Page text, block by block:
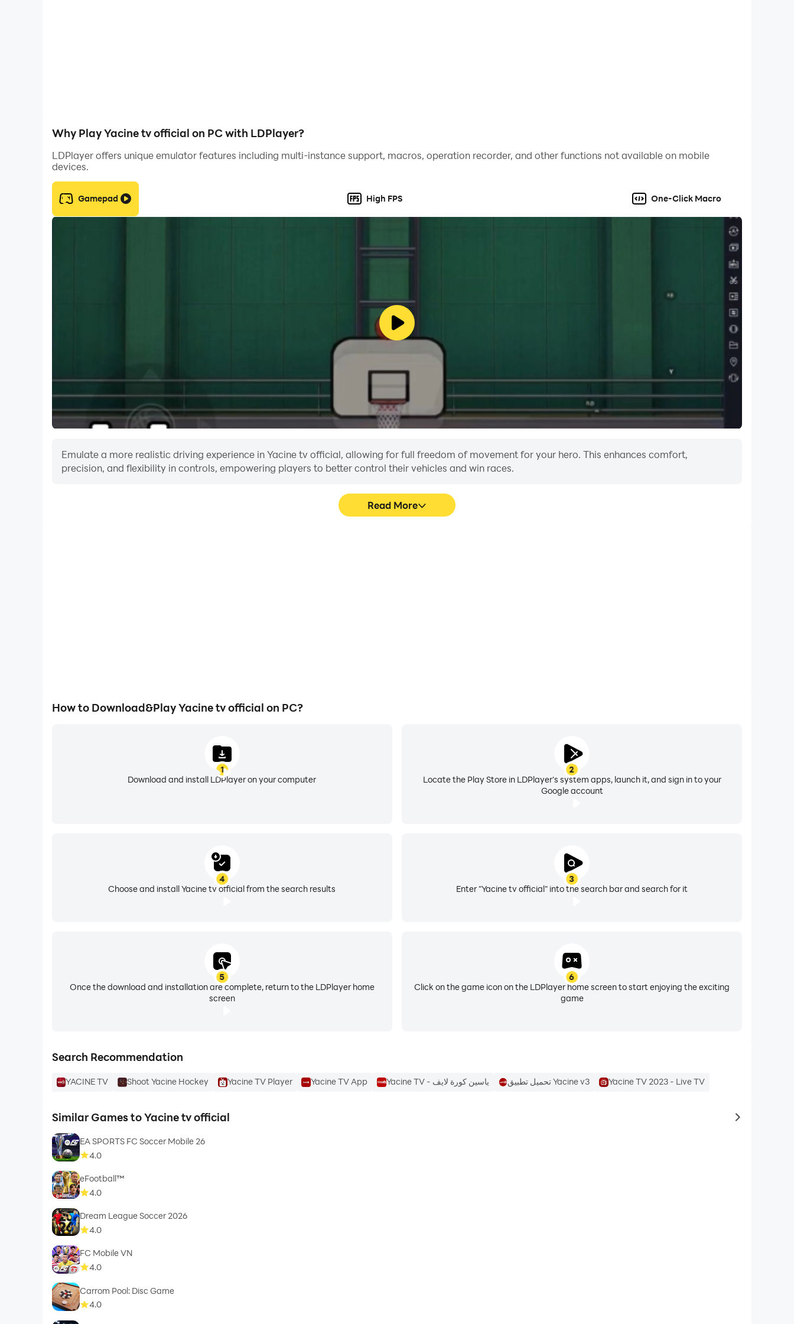
Why Play Yacine tv official on PC with LDPlayer?
LDPlayer offers unique emulator features including multi-instance support, macros, operation recorder, and other functions not available on mobile
devices.
Gamepad High FPS One-Click Macro
Emulate a more realistic driving experience in Yacine tv official, allowing for full freedom of movement for your hero. This enhances comfort,
precision, and flexibility in controls, empowering players to better control their vehicles and win races.
Read More
How to Download&Play Yacine tv official on PC?
1
Download and install LDPlayer on your computer
2
Locate the Play Store in LDPlayer's system apps, launch it, and sign in to your
Google account
3
Enter "Yacine tv official" into the search bar and search for it
4
Choose and install Yacine tv official from the search results
5
Once the download and installation are complete, return to the LDPlayer home
screen
6
Click on the game icon on the LDPlayer home screen to start enjoying the exciting
game
Search Recommendation
YACINE TV Shoot Yacine Hockey Yacine TV Player Yacine TV App Yacine TV - ياسين كورة لايف تحميل تطبيق Yacine v3 Yacine TV 2023 - Live TV
Similar Games to Yacine tv official to same
EA SPORTS FC Soccer Mobile 26
4.0
eFootball™
4.0
Dream League Soccer 2026
4.0
FC Mobile VN
4.0
Carrom Pool: Disc Game
4.0